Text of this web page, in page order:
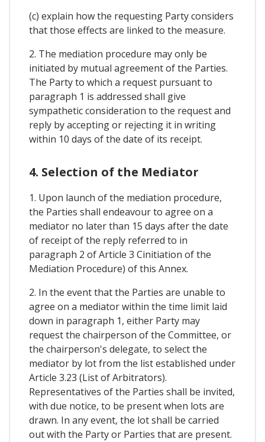
(c) explain how the requesting Party considers
that those effects are linked to the measure.
2. The mediation procedure may only be
initiated by mutual agreement of the Parties.
The Party to which a request pursuant to
paragraph 1 is addressed shall give
sympathetic consideration to the request and
reply by accepting or rejecting it in writing
within 10 days of the date of its receipt.
4. Selection of the Mediator
1. Upon launch of the mediation procedure,
the Parties shall endeavour to agree on a
mediator no later than 15 days after the date
of receipt of the reply referred to in
paragraph 2 of Article 3 Cinitiation of the
Mediation Procedure) of this Annex.
2. In the event that the Parties are unable to
agree on a mediator within the time limit laid
down in paragraph 1, either Party may
request the chairperson of the Committee, or
the chairperson's delegate, to select the
mediator by lot from the list established under
Article 3.23 (List of Arbitrators).
Representatives of the Parties shall be invited,
with due notice, to be present when lots are
drawn. In any event, the lot shall be carried
out with the Party or Parties that are present.